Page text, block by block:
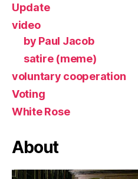
Update
video
by Paul Jacob
satire (meme)
voluntary cooperation
Voting
White Rose
About